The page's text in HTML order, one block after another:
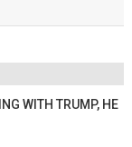
WITH TRUMP, HE